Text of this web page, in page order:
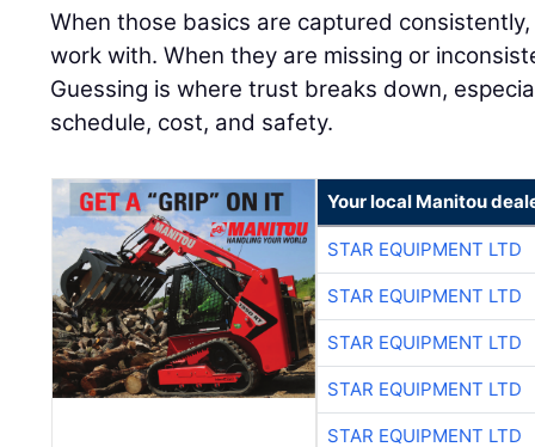
When those basics are captured
work with. When they are missing or
Guessing is where trust breaks down,
schedule, cost, and safety.
Your local Manitou
STAR EQUIPMENT LTD
STAR EQUIPMENT LTD
STAR EQUIPMENT LTD
STAR EQUIPMENT LTD
STAR EQUIPMENT LTD